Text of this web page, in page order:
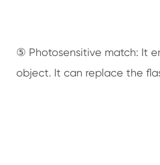
⑤ Photosensitive match: It
object. It can replace the